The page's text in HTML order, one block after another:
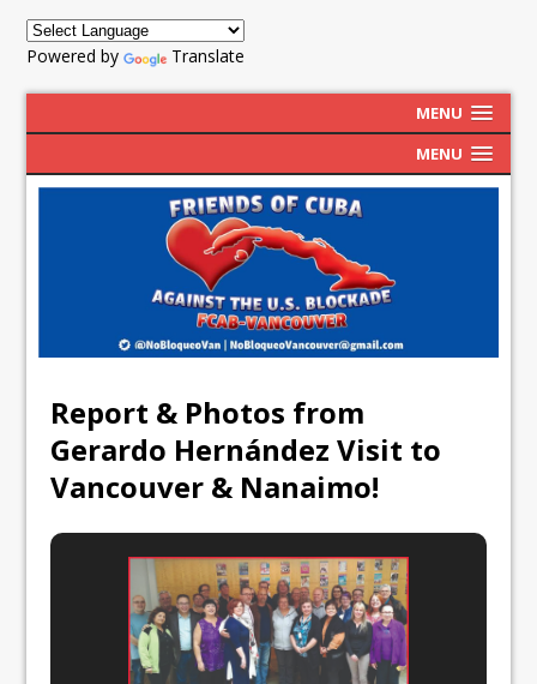
Powered by Translate
MENU
MENU
Report & Photos from
Gerardo Hernández Visit to
Vancouver & Nanaimo!